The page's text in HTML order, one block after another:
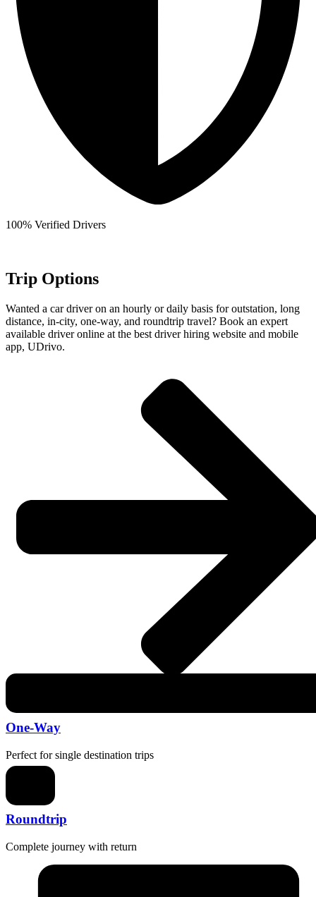
100% Verified Drivers
Trip Options
Wanted a car driver on an hourly or daily basis for outstation, long
distance, in-city, one-way, and roundtrip travel? Book an expert
available driver online at the best driver hiring website and mobile
app, UDrivo.
One-Way
Perfect for single destination trips
Roundtrip
Complete journey with return